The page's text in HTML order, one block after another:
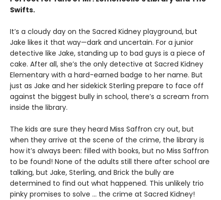
Swifts.
It’s a cloudy day on the Sacred Kidney playground, but
Jake likes it that way—dark and uncertain. For a junior
detective like Jake, standing up to bad guys is a piece of
cake. After all, she’s the only detective at Sacred Kidney
Elementary with a hard-earned badge to her name. But
just as Jake and her sidekick Sterling prepare to face off
against the biggest bully in school, there’s a scream from
inside the library.
The kids are sure they heard Miss Saffron cry out, but
when they arrive at the scene of the crime, the library is
how it’s always been: filled with books, but no Miss Saffron
to be found! None of the adults still there after school are
talking, but Jake, Sterling, and Brick the bully are
determined to find out what happened. This unlikely trio
pinky promises to solve ... the crime at Sacred Kidney!